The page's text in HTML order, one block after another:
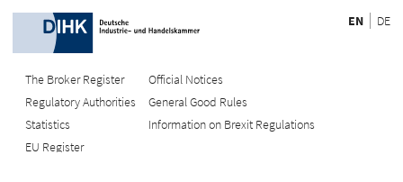
EN DE
The Broker Register
Regulatory Authorities
Statistics
EU Register
Official Notices
General Good Rules
Information on Brexit Regulations
Recherche